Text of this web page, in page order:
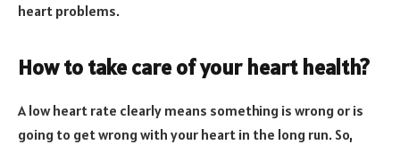
heart problems.
How to take care of your heart health?
A low heart rate clearly means something is wrong or is
going to get wrong with your heart in the long run. So,